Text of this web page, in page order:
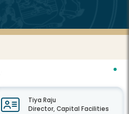
Tiya Raju
Director, Capital Facilities